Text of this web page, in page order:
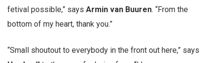
fetival possible,” says Armin van Buuren. “From the
bottom of my heart, thank you.”
“Small shoutout to everybody in the front out here,” says